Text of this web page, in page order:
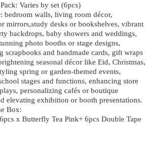
Varies by set (6pcs)
bedroom walls, living room décor,
mirrors,study desks or bookshelves, vibrant
backdrops, baby showers and weddings,
photo booths or stage designs,
scrapbooks and handmade cards, gift wraps
seasonal décor like Eid, Christmas,
spring or garden-themed events,
stages and functions, enhancing store
personalizing cafés or boutique
elevating exhibition or booth presentations.
Box:
x Butterfly Tea Pink+ 6pcs Double Tape